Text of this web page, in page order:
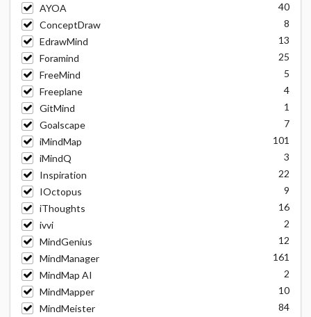
AYOA
40
ConceptDraw
8
EdrawMind
13
Foramind
25
FreeMind
5
Freeplane
4
GitMind
1
Goalscape
7
iMindMap
101
iMindQ
3
Inspiration
22
IOctopus
9
iThoughts
16
ivvi
2
MindGenius
12
MindManager
161
MindMap AI
2
MindMapper
10
MindMeister
84